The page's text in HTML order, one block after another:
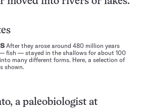
After they arose around 480 million years
fish — stayed in the shallows for about 100
many different forms. Here, a selection of
shown.
a paleobiologist at